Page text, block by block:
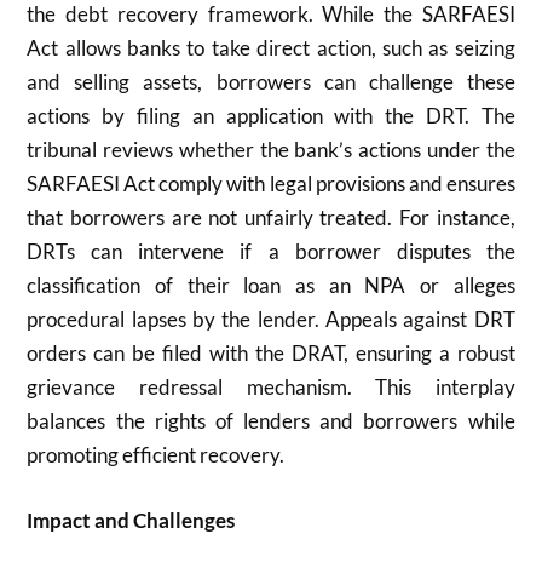
the debt recovery framework. While the SARFAESI
Act allows banks to take direct action, such as seizing
and selling assets, borrowers can challenge these
actions by filing an application with the DRT. The
tribunal reviews whether the bank’s actions under the
SARFAESI Act comply with legal provisions and ensures
that borrowers are not unfairly treated. For instance,
DRTs can intervene if a borrower disputes the
classification of their loan as an NPA or alleges
procedural lapses by the lender. Appeals against DRT
orders can be filed with the DRAT, ensuring a robust
grievance redressal mechanism. This interplay
balances the rights of lenders and borrowers while
promoting efficient recovery.
Impact and Challenges